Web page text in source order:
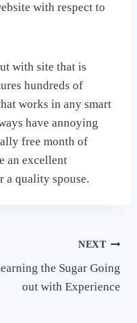
with respect to
with site that is
hundreds of
works in any smart
have annoying
free month of
an excellent
a quality spouse.
NEXT
the Sugar Going
out with Experience